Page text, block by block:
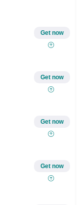
Get now
Get now
Get now
Get now